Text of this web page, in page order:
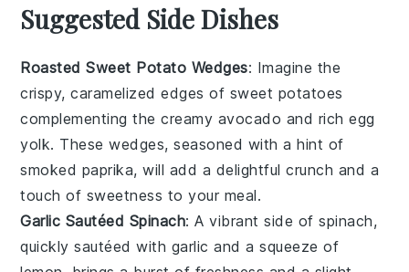
Suggested Side Dishes
Roasted Sweet Potato Wedges: Imagine the
crispy, caramelized edges of sweet potatoes
complementing the creamy avocado and richegg
yolk. These wedges, seasoned with a hint of
smoked paprika, will add a delightful crunch and a
touch of sweetness to your meal.
Garlic Sautéed Spinach: A vibrant side ofspinach,
quickly sautéed with garlic and a squeeze of